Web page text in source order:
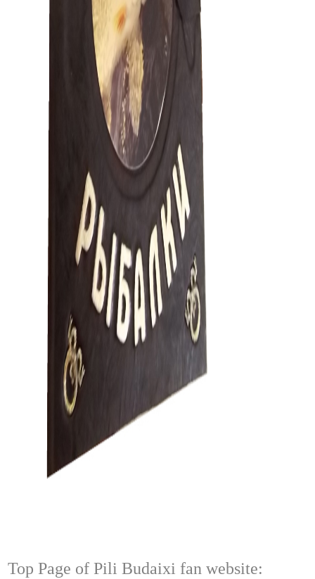
Top Page of Pili Budaixi fan website: